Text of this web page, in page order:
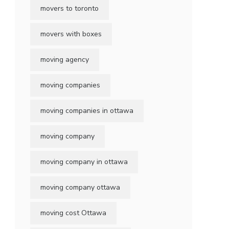
movers to toronto
movers with boxes
moving agency
moving companies
moving companies in ottawa
moving company
moving company in ottawa
moving company ottawa
moving cost Ottawa